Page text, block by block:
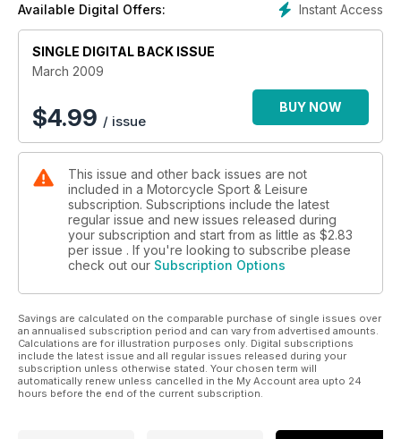
58 BMW K1300R
64 TURBO LAG
69 CAMERON
82 ON TOP OF THE WORLD
90 BUSTING THE GLOBE
96 HOLIDAY SNAPPERS
98 THE BURNING MAN
104 BMW: THE PLAN
108 ICON: VALENTINO ROSSI
112 40 30 20 10
Instant Access
Available Digital Offers:
SINGLE DIGITAL BACK ISSUE
March 2009
$4.99 / issue
BUY NOW
This issue and other back issues are not
included in a Motorcycle Sport & Leisure
subscription. Subscriptions include the latest
regular issue and new issues released during
your subscription and start from as little as $2.83
per issue . If you're looking to subscribe please
check out our Subscription Options
Savings are calculated on the comparable purchase of single issues over
an annualised subscription period and can vary from advertised amounts.
Calculations are for illustration purposes only. Digital subscriptions
include the latest issue and all regular issues released during your
subscription unless otherwise stated. Your chosen term will
automatically renew unless cancelled in the My Account area upto 24
hours before the end of the current subscription.